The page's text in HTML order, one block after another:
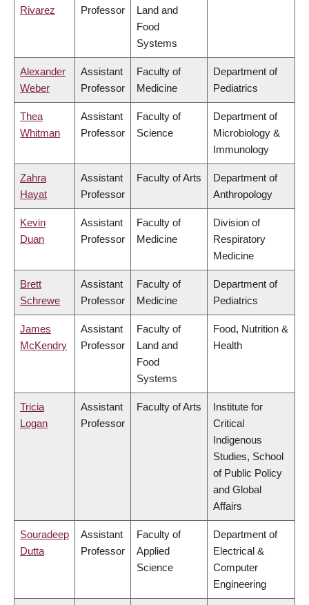
Rivarez Professor
Land and
Food
Systems
Alexander
Weber
Assistant
Professor
Faculty of
Medicine
Department of
Pediatrics
Thea
Whitman
Assistant
Professor
Faculty of
Science
Department of
Microbiology &
Immunology
Zahra
Hayat
Assistant
Professor
Faculty of Arts
Department of
Anthropology
Kevin
Duan
Assistant
Professor
Faculty of
Medicine
Division of
Respiratory
Medicine
Brett
Schrewe
Assistant
Professor
Faculty of
Medicine
Department of
Pediatrics
James
McKendry
Assistant
Professor
Faculty of
Land and
Food
Systems
Food, Nutrition &
Health
Tricia
Logan
Assistant
Professor
Faculty of Arts
Institute for
Critical
Indigenous
Studies, School
of Public Policy
and Global
Affairs
Souradeep
Dutta
Assistant
Professor
Faculty of
Applied
Science
Department of
Electrical &
Computer
Engineering